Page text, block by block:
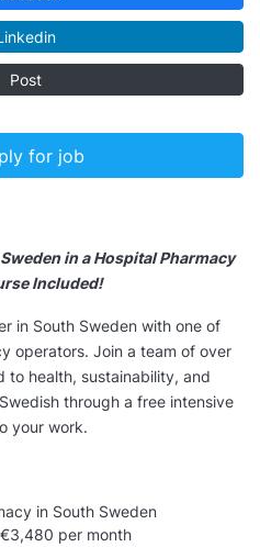
Post
for job
in a Hospital Pharmacy
Included!
in South Sweden with one of
operators. Join a team of over
to health, sustainability, and
through a free intensive
your work.
in South Sweden
per month